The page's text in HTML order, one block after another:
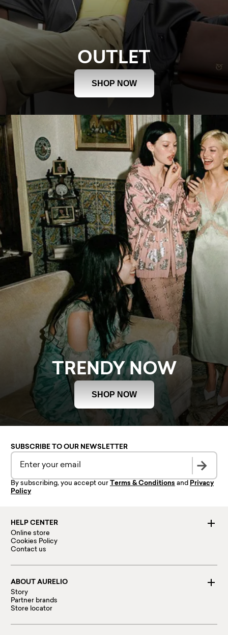
OUTLET
SHOP NOW
TRENDY NOW
SHOP NOW
HELP CENTER
Online store
Cookies Policy
Contact us
ABOUT AURELIO
Story
Partner brands
Store locator
SUBSCRIBE TO OUR NEWSLETTER
By subscribing, you accept our Terms & Conditions and Privacy
Policy